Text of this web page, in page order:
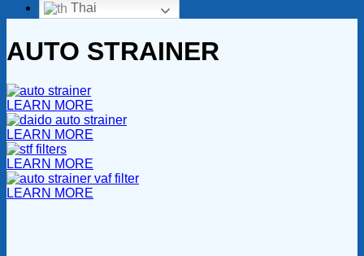
Thai
AUTO STRAINER
LEARN MORE
LEARN MORE
LEARN MORE
LEARN MORE